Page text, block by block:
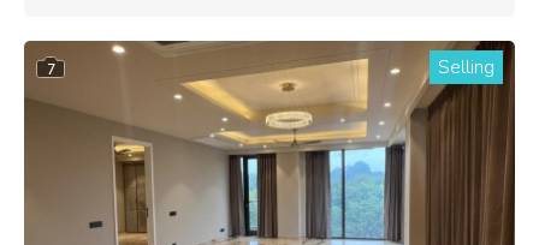
7 Selling